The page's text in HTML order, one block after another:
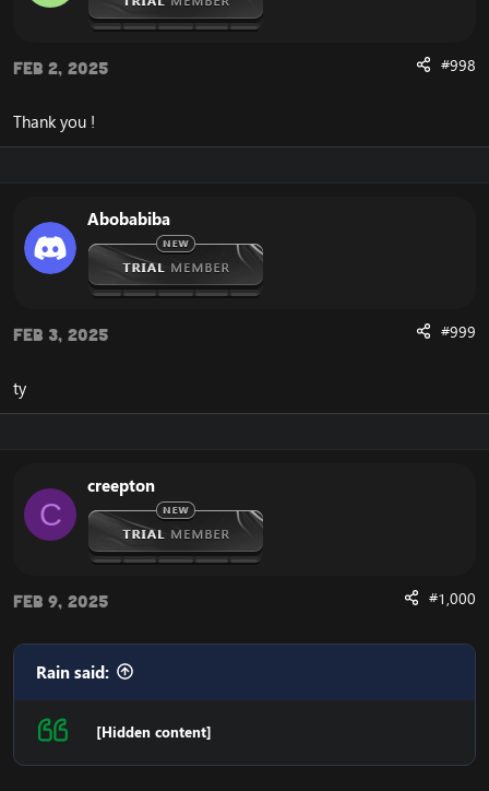
Feb 2, 2025 #998
Thank you !
Abobabiba
Feb 3, 2025 #999
ty
C
creepton
Feb 9, 2025 #1,000
Rain said:
[Hidden content]